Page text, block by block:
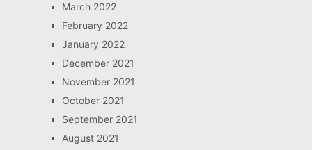
March 2022
February 2022
January 2022
December 2021
November 2021
October 2021
September 2021
August 2021